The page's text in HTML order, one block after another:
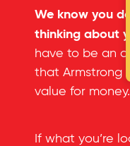
We know you
thinking about
have to be an
that Armstrong
value for money.
If what you’re